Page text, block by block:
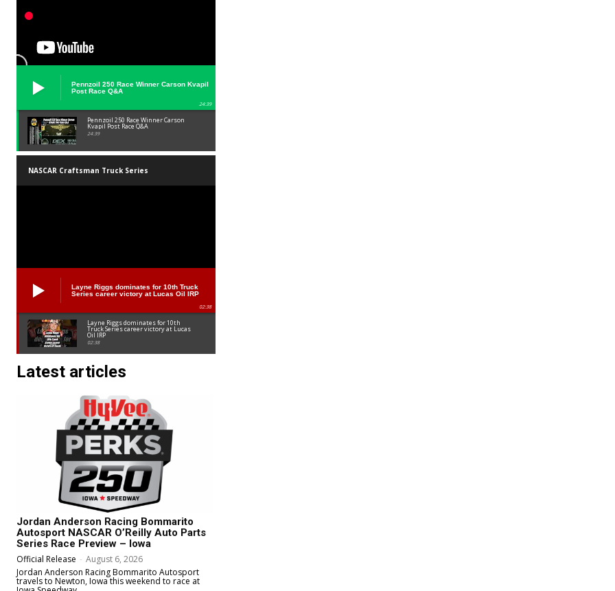
Pennzoil 250 Race Winner Carson Kvapil
Post Race Q&A
24:39
Pennzoil 250 Race Winner Carson
Kvapil Post Race Q&A
24:39
NASCAR Craftsman Truck Series
Layne Riggs dominates for 10th Truck
Series career victory at Lucas Oil IRP
02:38
Layne Riggs dominates for 10th
Truck Series career victory at Lucas
Oil IRP
02:38
Latest articles
Jordan Anderson Racing Bommarito
Autosport NASCAR O’Reilly Auto Parts
Series Race Preview – Iowa
Official Release - August 6, 2026
Jordan Anderson Racing Bommarito Autosport
travels to Newton, Iowa this weekend to race at